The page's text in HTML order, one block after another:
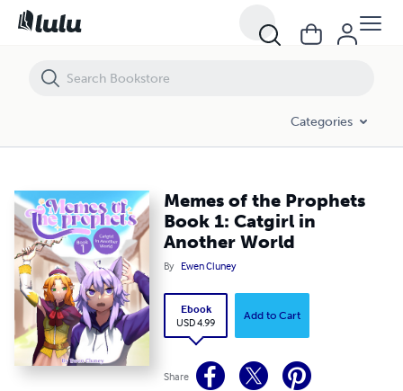
Categories
Memes of the Prophets
Book 1: Catgirl in
Another World
By Ewen Cluney
Ebook
USD 4.99
Add to Cart
Share
Memes of the Prophets Book 1: Catgirl in Another World